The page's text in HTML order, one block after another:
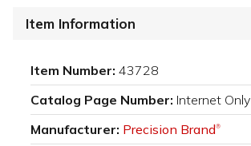
Item Information
Item Number: 43728
Catalog Page Number: Internet Only
Manufacturer: Precision Brand®